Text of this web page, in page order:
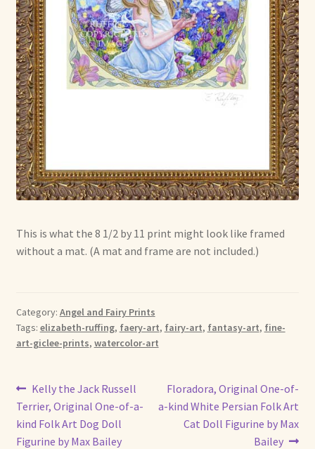
This is what the 8 1/2 by 11 print might look like framed
without a mat. (A mat and frame are not included.)
Category: Angel and Fairy Prints
Tags: elizabeth-ruffing, faery-art, fairy-art, fantasy-art, fine-
art-giclee-prints, watercolor-art
Post
navigation
Previous
post:
Kelly the Jack Russell
Terrier, Original One-of-a-
kind Folk Art Dog Doll
Figurine by Max Bailey
Next
post:
Floradora, Original One-of-
a-kind White Persian Folk Art
Cat Doll Figurine by Max
Bailey